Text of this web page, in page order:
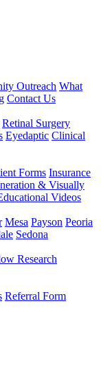
Outreach What
Contact Us
Retinal Surgery
Eyedaptic Clinical
Forms Insurance
& Visually
Videos
Mesa Payson Peoria
Sedona
Research
Referral Form